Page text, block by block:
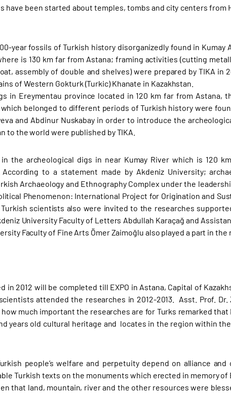
have been started about temples, tombs and city centers from
year fossils of Turkish history disorganizedly found in Kumay
is 130 km far from Astana; framing activities (cutting
assembly of double and shelves) were prepared by TIKA
of Western Gokturk (Turkic) Khanate in Kazakhstan.
in Ereymentau province located in 120 km far from Astana,
belonged to different periods of Turkish history were
and Abdinur Nuskabay in order to introduce the
to the world were published by TIKA.
the archeological digs in near Kumay River which is 120
According to a statement made by Akdeniz University;
Archaeology and Ethnography Complex under the
Phenomenon: International Project for Origination and
scientists also were invited to the researches
University Faculty of Letters Abdullah Karaçağ and
Faculty of Fine Arts Ömer Zaimoğlu also played a part in the
2012 will be completed till EXPO in Astana, Capital of
attended the researches in 2012-2013. Asst. Prof.
much important the researches are for Turks remarked that
years old cultural heritage and locates in the region within
people’s welfare and perpetuity depend on alliance
Turkish texts on the monuments which erected in memory of
that land, mountain, river and the other resources were